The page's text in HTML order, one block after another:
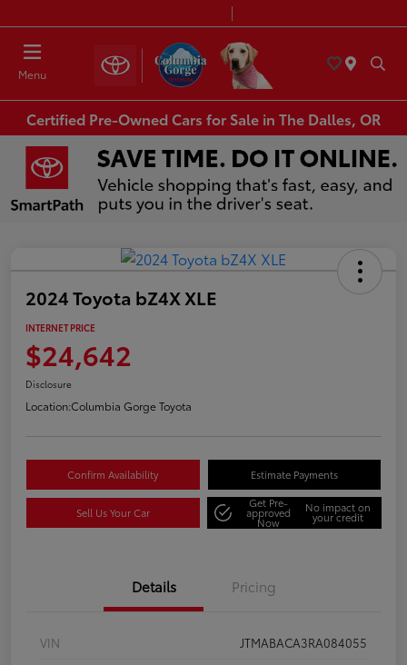
Menu
Certified Pre-Owned Cars for Sale in The Dalles, OR
2024 Toyota bZ4X XLE
INTERNET PRICE
$24,642
Disclosure
Location:Columbia Gorge Toyota
Confirm Availability Estimate Payments
Sell Us Your Car
Get Pre-
approved
Now
No impact on
your credit
Details Pricing
VIN
JTMABACA3RA084055